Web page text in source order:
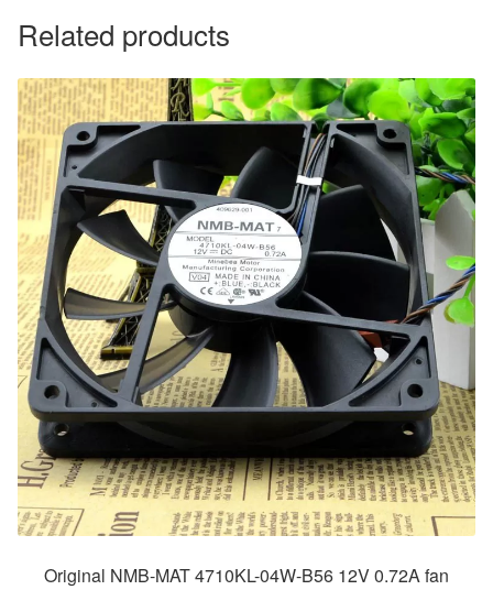
Related products
Original NMB-MAT 4710KL-04W-B56 12V 0.72A fan